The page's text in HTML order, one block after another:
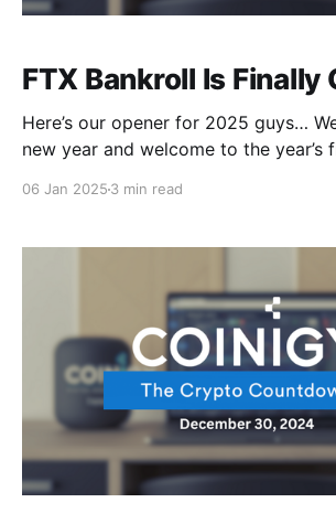
FTX Bankroll Is Finally
Here’s our opener for 2025 guys…
new year and welcome to the
06 Jan 2025 3 min read